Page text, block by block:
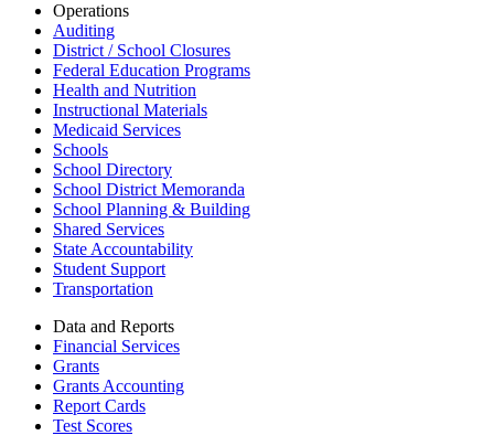
Operations
Auditing
District / School Closures
Federal Education Programs
Health and Nutrition
Instructional Materials
Medicaid Services
Schools
School Directory
School District Memoranda
School Planning & Building
Shared Services
State Accountability
Student Support
Transportation
Data and Reports
Financial Services
Grants
Grants Accounting
Report Cards
Test Scores